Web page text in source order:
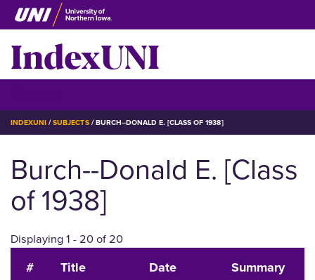
Skip
to
main
content
IndexUNI
BREADCRUMB
INDEXUNI SUBJECTS BURCH--DONALD E. [CLASS OF 1938]
Burch--Donald E. [Class
of 1938]
Displaying 1 - 20 of 20
# Title Date Summary